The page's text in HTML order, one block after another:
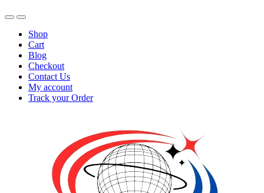
Shop
Cart
Blog
Checkout
Contact Us
My account
Track your Order